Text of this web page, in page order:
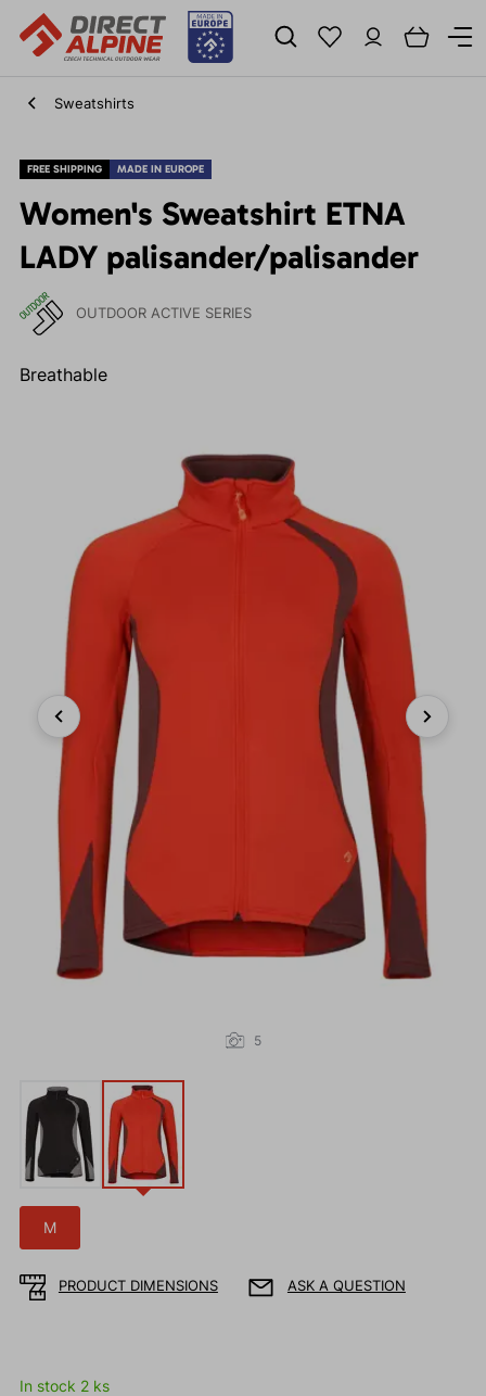
Sweatshirts
FREE SHIPPING MADE IN EUROPE
Women's Sweatshirt ETNA
LADY palisander/palisander
OUTDOOR ACTIVE SERIES
Breathable
Previous Next
5
M
PRODUCT DIMENSIONS ASK A QUESTION
In stock 2 ks